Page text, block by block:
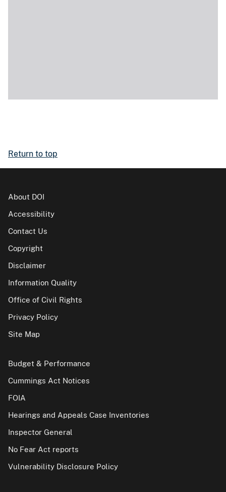
Return to top
About DOI
Accessibility
Contact Us
Copyright
Disclaimer
Information Quality
Office of Civil Rights
Privacy Policy
Site Map
Budget & Performance
Cummings Act Notices
FOIA
Hearings and Appeals Case Inventories
Inspector General
No Fear Act reports
Vulnerability Disclosure Policy